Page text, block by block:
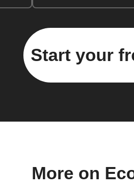
Start your
More on